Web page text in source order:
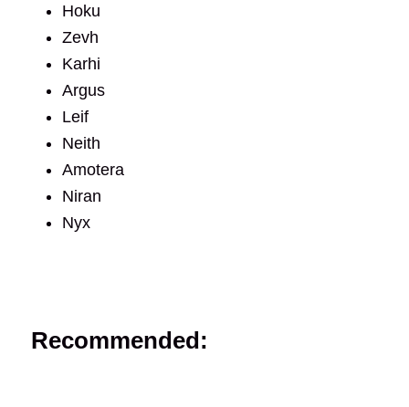
Hoku
Zevh
Karhi
Argus
Leif
Neith
Amotera
Niran
Nyx
Recommended: